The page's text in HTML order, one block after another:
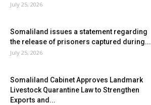
July 25, 2026
Somaliland issues a statement regarding
the release of prisoners captured during...
July 25, 2026
Somaliland Cabinet Approves Landmark
Livestock Quarantine Law to Strengthen
Exports and...